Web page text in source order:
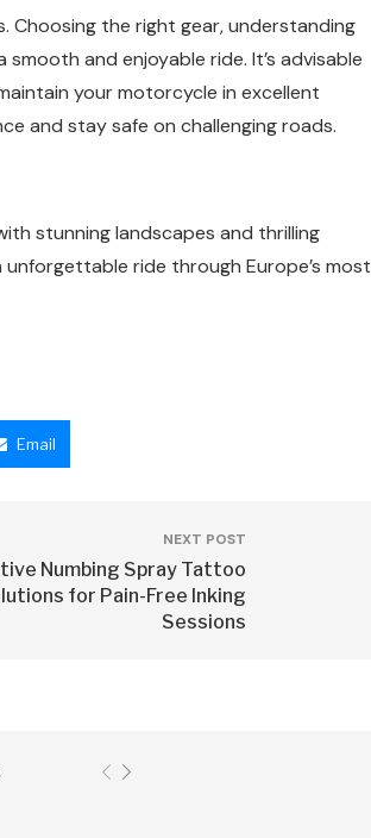
Choosing the right gear, understanding
and enjoyable ride. It’s advisable
your motorcycle in excellent
and stay safe on challenging roads.
stunning landscapes and thrilling
ride through Europe’s most
Email
NEXT POST
Numbing Spray Tattoo
for Pain-Free Inking
Sessions